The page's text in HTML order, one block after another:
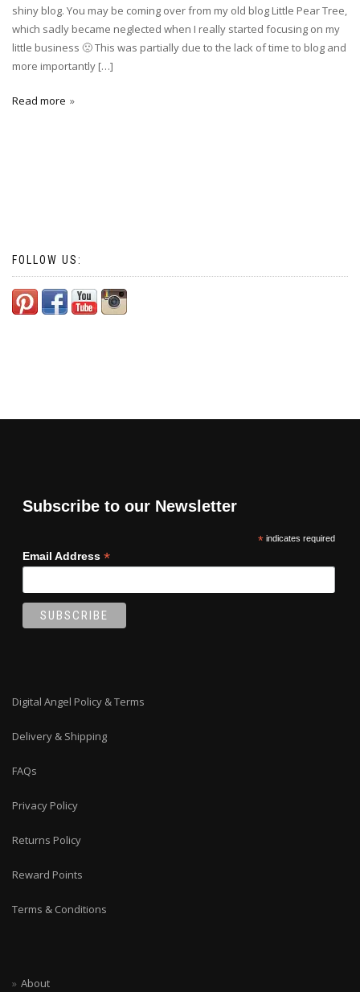
shiny blog. You may be coming over from my old blog Little Pear Tree,
which sadly became neglected when I really started focusing on my
little business 🙁 This was partially due to the lack of time to blog and
more importantly […]
Read more
FOLLOW US:
Subscribe to our Newsletter
*indicates required
Email Address *
Digital Angel Policy & Terms
Delivery & Shipping
FAQs
Privacy Policy
Returns Policy
Reward Points
Terms & Conditions
About